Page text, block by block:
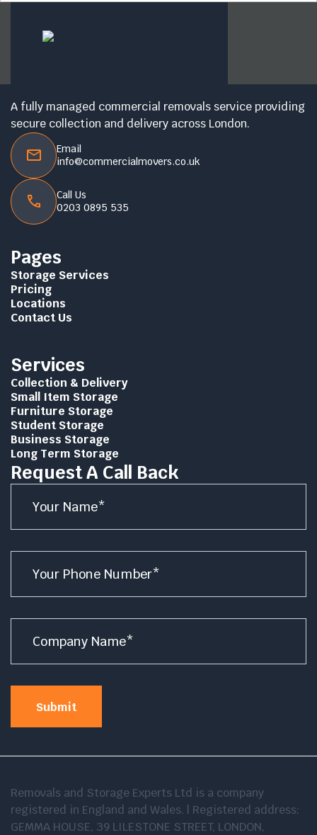
A fully managed commercial removals service providing
secure collection and delivery across London.
Email
info@commercialmovers.co.uk
Call Us
0203 0895 535
Pages
Storage Services
Pricing
Locations
Contact Us
Services
Collection & Delivery
Small Item Storage
Furniture Storage
Student Storage
Business Storage
Long Term Storage
Request A Call Back
Name
Number
Company
Name
Submit
Removals and Storage Experts Ltd is a company
registered in England and Wales. | Registered address:
GEMMA HOUSE, 39 LILESTONE STREET, LONDON,